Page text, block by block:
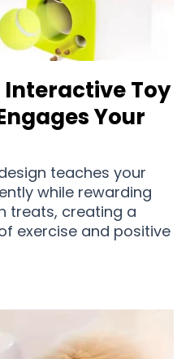
Toy
Your
teaches your
while rewarding
treats, creating a
exercise and positive